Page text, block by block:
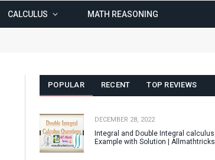
CALCULUS MATH REASONING
POPULAR RECENT TOP REVIEWS
DECEMBER 28, 2022
Integral and Double Integral calculus
Example with Solution | Allmathtricks